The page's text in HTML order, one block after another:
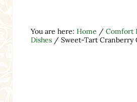
You are here: Home / Comfort
Dishes /Sweet-Tart Cranberry